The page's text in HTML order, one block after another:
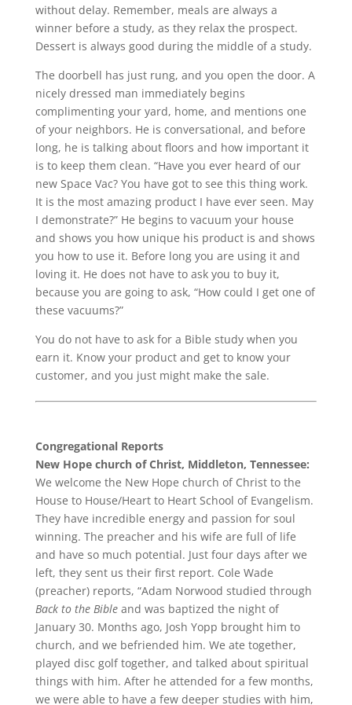
without delay. Remember, meals are always a
winner before a study, as they relax the prospect.
Dessert is always good during the middle of a study.
The doorbell has just rung, and you open the door. A
nicely dressed man immediately begins
complimenting your yard, home, and mentions one
of your neighbors. He is conversational, and before
long, he is talking about floors and how important it
is to keep them clean. “Have you ever heard of our
new Space Vac? You have got to see this thing work.
It is the most amazing product I have ever seen. May
I demonstrate?” He begins to vacuum your house
and shows you how unique his product is and shows
you how to use it. Before long you are using it and
loving it. He does not have to ask you to buy it,
because you are going to ask, “How could I get one of
these vacuums?”
You do not have to ask for a Bible study when you
earn it. Know your product and get to know your
customer, and you just might make the sale.
Congregational Reports
New Hope church of Christ, Middleton, Tennessee:
We welcome the New Hope church of Christ to the
House to House/Heart to Heart School of Evangelism.
They have incredible energy and passion for soul
winning. The preacher and his wife are full of life
and have so much potential. Just four days after we
left, they sent us their first report. Cole Wade
(preacher) reports, “Adam Norwood studied through
Back to the Bibleand was baptized the night of
January 30. Months ago, Josh Yopp brought him to
church, and we befriended him. We ate together,
played disc golf together, and talked about spiritual
things with him. After he attended for a few months,
we were able to have a few deeper studies with him,